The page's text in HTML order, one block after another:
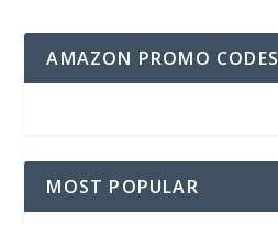
AMAZON PROMO CODES
MOST POPULAR